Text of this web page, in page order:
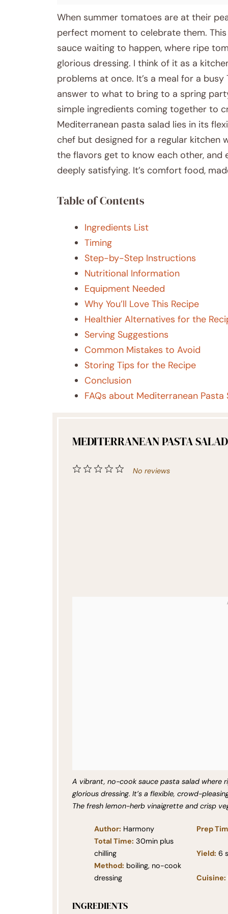
When summer tomatoes are at their
perfect moment to celebrate them.
sauce waiting to happen, where ripe
glorious dressing. I think of it as a
problems at once. It’s a meal for a
answer to what to bring to a spring
simple ingredients coming together to
Mediterranean pasta salad lies in its
chef but designed for a regular kitchen
the flavors get to know each other,
deeply satisfying. It’s comfort food,
Table of Contents
Ingredients List
Timing
Step-by-Step Instructions
Nutritional Information
Equipment Needed
Why You’ll Love This Recipe
Healthier Alternatives for the
Serving Suggestions
Common Mistakes to Avoid
Storing Tips for the Recipe
Conclusion
FAQs about Mediterranean Pasta
MEDITERRANEAN PASTA SALAD
5
4
3
2
1
No reviews
A vibrant, no-cook sauce pasta salad where
glorious dressing. It’s a flexible, crowd-
The fresh lemon-herb vinaigrette and crisp
Author: Harmony Prep
Total Time: 30min plus
chilling
Yield: 6
Method: boiling, no-cook
dressing
Cuisine:
INGREDIENTS